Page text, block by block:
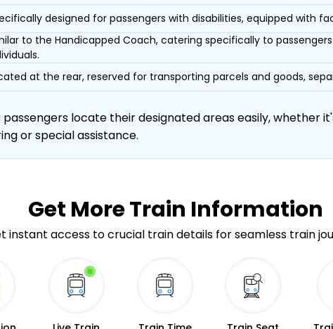
designed for passengers with disabilities, equipped with
to the Handicapped Coach, catering specifically to
at the rear, reserved for transporting parcels and goods,
locate their designated areas easily, whether
or special assistance.
Get MoreTrain Information
instant access to crucial train details for seamless train